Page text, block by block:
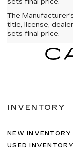
sets final price.
The
title, license,
sets final price.
INVENTORY
NEW INVENTORY
USED INVENTORY